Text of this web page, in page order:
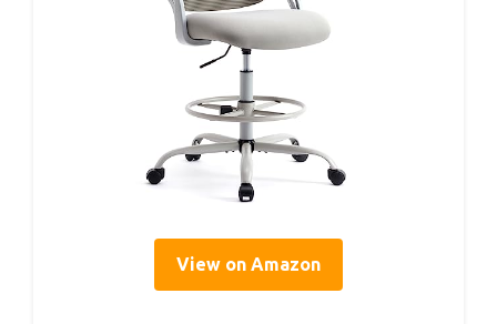
View on Amazon